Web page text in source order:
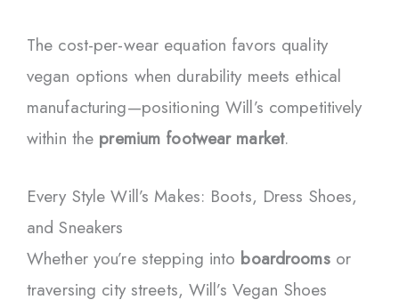
The cost-per-wear equation favors quality
vegan options when durability meets ethical
manufacturing—positioning Will’s competitively
within the premium footwear market.
Every Style Will’s Makes: Boots, Dress Shoes,
and Sneakers
Whether you’re stepping into boardroomsor
traversing city streets, Will’s Vegan Shoes